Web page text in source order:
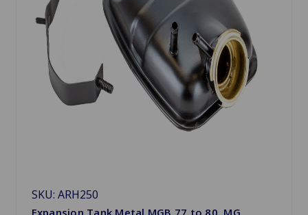
SKU: ARH250
Expansion Tank Metal MGB 77 to 80, MG